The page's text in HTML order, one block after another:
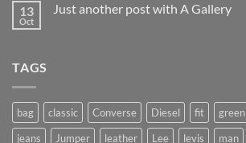
13
Oct
Just another post with A Gallery
TAGS
bag classic Converse Diesel fit green
jeans
Jumper leather Lee levis man